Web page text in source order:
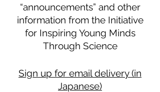
“announcements” and other
information from the Initiative
for Inspiring Young Minds
Through Science
Sign up for email delivery (in
Japanese)